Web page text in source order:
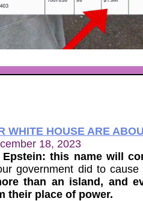
WHITE HOUSE ARE
18, 2023
Epstein: this name will
government did to
than an island, and
their place of power.